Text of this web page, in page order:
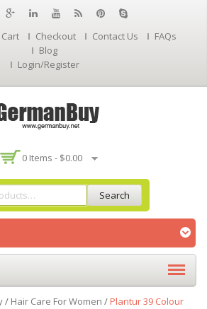
Cart Checkout Contact Us
FAQs
Blog
Login/Register
0 Items - $0.00
Search
/ Hair Care For Women /Plantur 39 Colour